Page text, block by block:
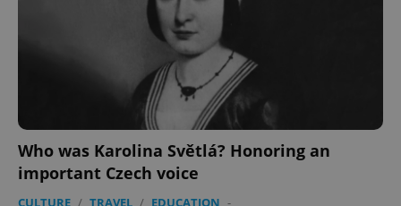
Who was Karolina Světlá? Honoring an
important Czech voice
CULTURE / TRAVEL / EDUCATION -